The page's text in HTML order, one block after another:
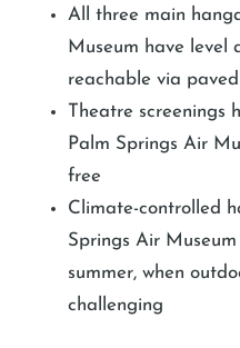
All three main
Museum have level
reachable via
Theatre screenings
Palm Springs Air
free
Climate-controlled
Springs Air
summer, when
challenging